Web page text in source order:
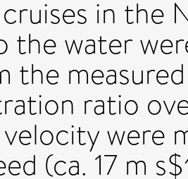
in the
the water
the
ratio
were
(ca. 17 m